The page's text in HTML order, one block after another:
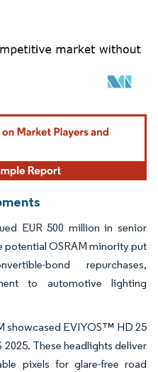
attribution under CC BY 4.0.
EUR 500 million in senior
potential OSRAM minority put
bond repurchases,
to automotive lighting
showcased EVIYOS™ HD 25
These headlights deliver
pixels for glare-free road